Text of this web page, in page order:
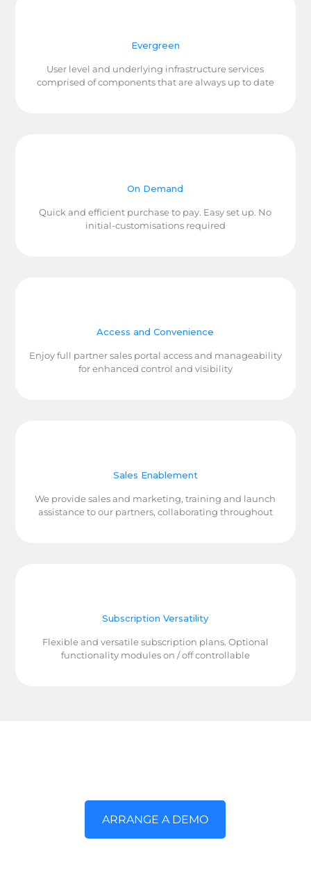
Evergreen
User level and underlying infrastructure services
comprised of components that are always up to date
On Demand
Quick and efficient purchase to pay. Easy set up. No
initial-customisations required
Access and Convenience
Enjoy full partner sales portal access and manageability
for enhanced control and visibility
Sales Enablement
We provide sales and marketing, training and launch
assistance to our partners, collaborating throughout
Subscription Versatility
Flexible and versatile subscription plans. Optional
functionality modules on / off controllable
ARRANGE A DEMO